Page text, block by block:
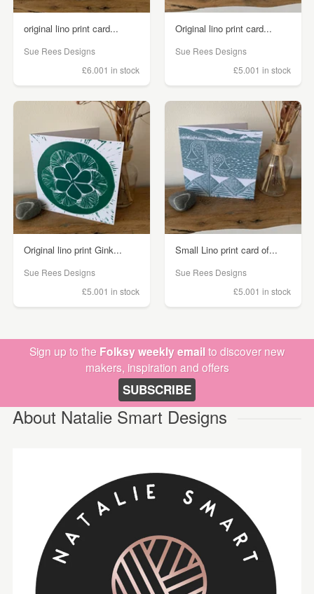
original lino print card...
Sue Rees Designs
£6.001 in stock
Original lino print card...
Sue Rees Designs
£5.001 in stock
Original lino print Gink...
Sue Rees Designs
£5.001 in stock
Small Lino print card of...
Sue Rees Designs
£5.001 in stock
Sign up to the Folksy weekly emailto discover new
makers, inspiration and offers
SUBSCRIBE
About Natalie Smart Designs